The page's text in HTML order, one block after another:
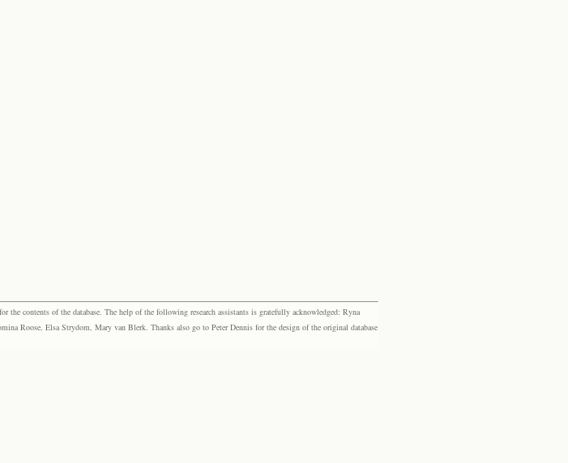
contents of the database. The help of the following research assistants is gratefully acknowledged: Ryna
Roose, Elsa Strydom, Mary van Blerk. Thanks also go to Peter Dennis for the design of the original database